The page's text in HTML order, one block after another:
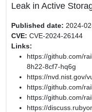
Leak in Active
Published date: 2024-
CVE: CVE-2024-26144
Links:
https://github.com/
8h22-8cf7-hq6g
https://nvd.nist.gov/
https://github.com/
https://github.com/
https://